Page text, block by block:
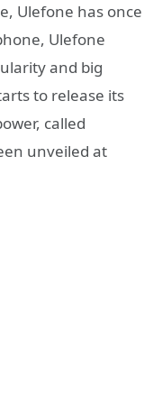
Ulefone has once
Ulefone
and big
to release its
called
unveiled at